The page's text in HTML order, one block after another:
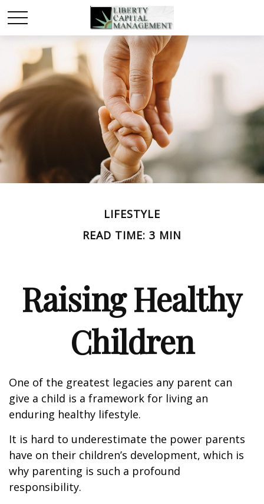
LIFESTYLE
READ TIME: 3 MIN
Raising Healthy
Children
One of the greatest legacies any parent can
give a child is a framework for living an
enduring healthy lifestyle.
It is hard to underestimate the power parents
have on their children’s development, which is
why parenting is such a profound
responsibility.